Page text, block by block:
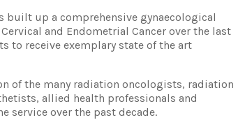
built up a comprehensive gynaecological
and Endometrial Cancer over the last
to receive exemplary state of the art
of the many radiation oncologists, radiation
allied health professionals and
service over the past decade.